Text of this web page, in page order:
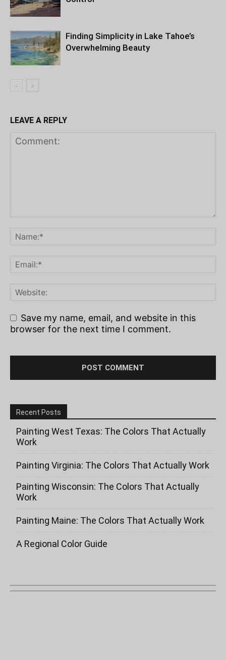
Finding Simplicity in Lake Tahoe’s
Overwhelming Beauty
LEAVE A REPLY
Save my name, email, and website in this
browser for the next time I comment.
Recent Posts
Painting West Texas: The Colors That Actually
Work
Painting Virginia: The Colors That Actually Work
Painting Wisconsin: The Colors That Actually
Work
Painting Maine: The Colors That Actually Work
A Regional Color Guide